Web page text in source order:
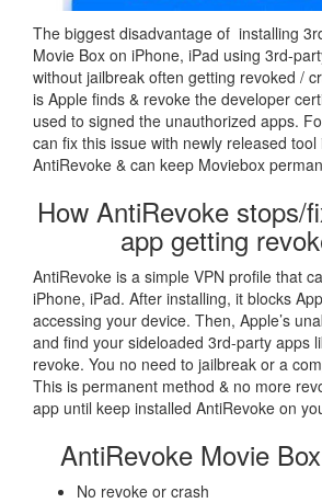
The biggest disadvantage of installing
Movie Box on iPhone, iPad using 3rd-
without jailbreak often getting revoked /
is Apple finds & revoke the developer
used to signed the unauthorized apps.
can fix this issue with newly released tool
AntiRevoke & can keep Moviebox
How AntiRevoke stops/
app getting
AntiRevoke is a simple VPN profile that
iPhone, iPad. After installing, it blocks
accessing your device. Then, Apple’s
and find your sideloaded 3rd-party apps
revoke. You no need to jailbreak or a
This is permanent method & no more
app until keep installed AntiRevoke on
AntiRevoke Movie
No revoke or crash